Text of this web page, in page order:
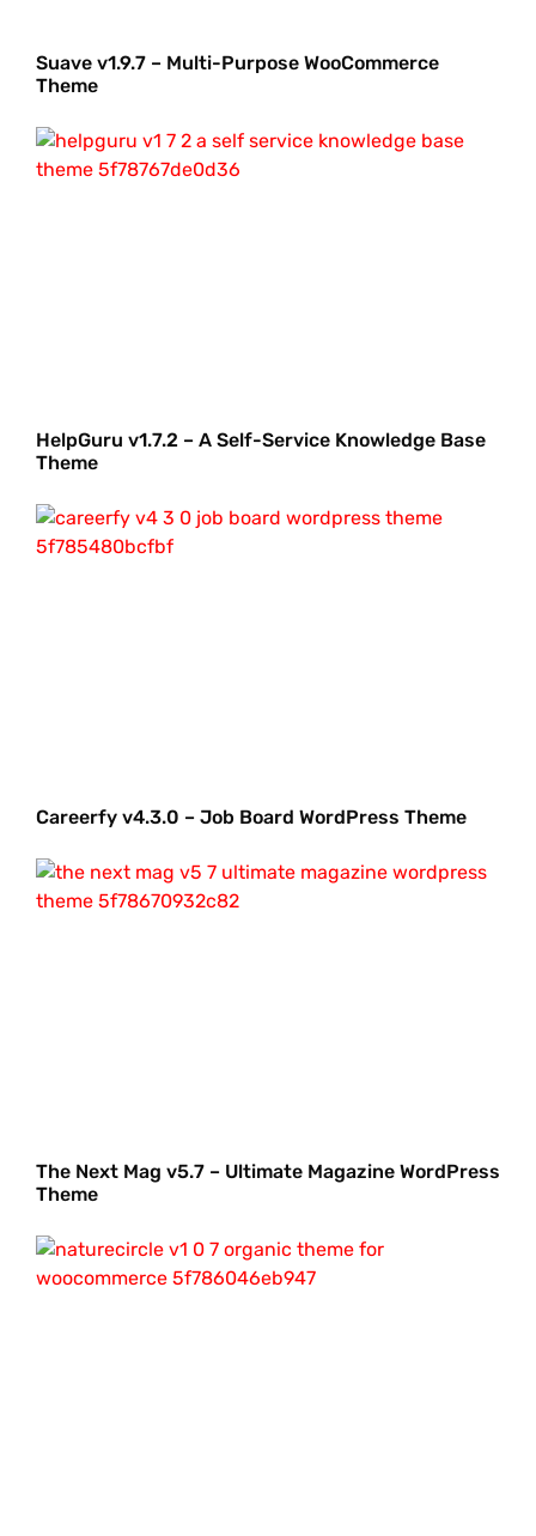
Suave v1.9.7 – Multi-Purpose WooCommerce
Theme
HelpGuru v1.7.2 – A Self-Service Knowledge Base
Theme
Careerfy v4.3.0 – Job Board WordPress Theme
The Next Mag v5.7 – Ultimate Magazine WordPress
Theme